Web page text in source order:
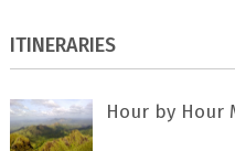
ITINERARIES
Hour by Hour